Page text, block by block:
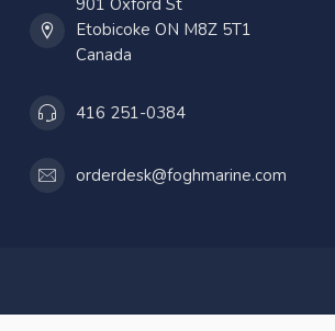
901 Oxford St
Etobicoke ON M8Z 5T1
Canada
416 251-0384
orderdesk@foghmarine.com